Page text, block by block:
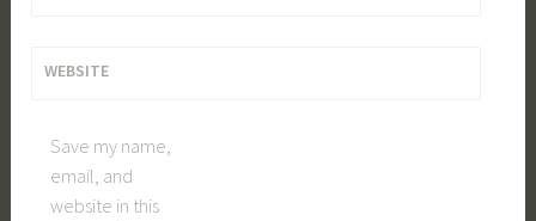
WEBSITE
Save my name,
email, and
website in this